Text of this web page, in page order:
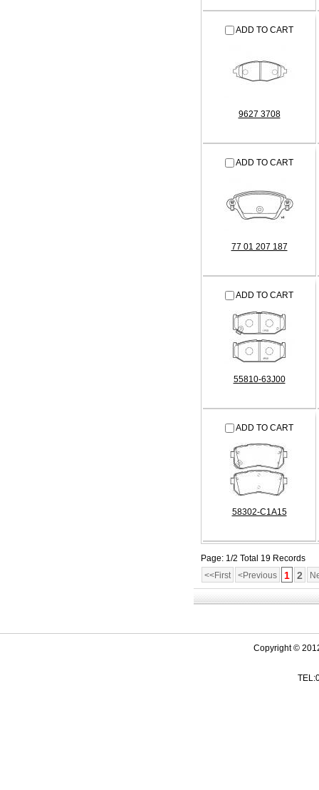
ADD TO CART
9627 3708
ADD TO CART
77 01 207 187
ADD TO CART
55810-63J00
ADD TO CART
58302-C1A15
Page: 1/2 Total 19 Records
<<First
<Previous 1 2
Copyright ©